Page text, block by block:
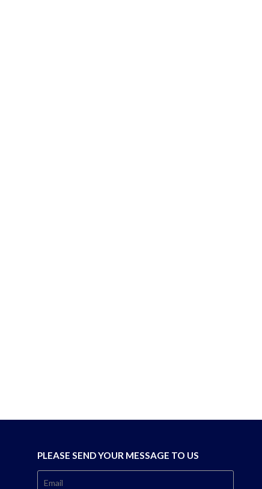
PLEASE SEND YOUR MESSAGE TO US